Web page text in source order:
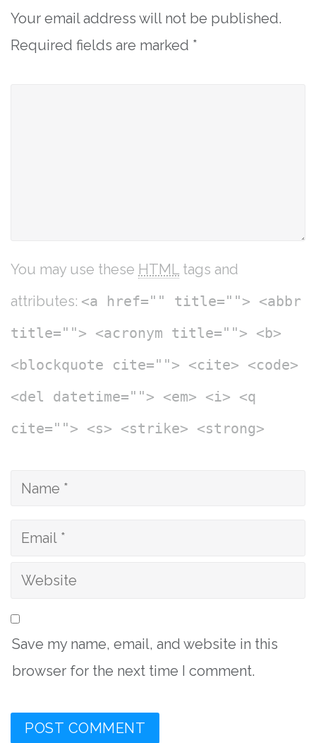
Your email address will not be published.
Required fields are marked *
You may use these HTML tags and
attributes: <a href="" title=""> <abbr
title=""> <acronym title=""> <b>
<blockquote cite=""> <cite> <code>
<del datetime=""> <em> <i> <q
cite=""> <s> <strike> <strong>
Save my name, email, and website in this
browser for the next time I comment.